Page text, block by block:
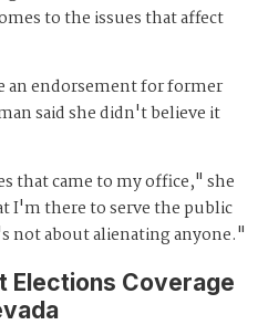
to the issues that affect
endorsement for former
said she didn't believe it
that came to my office," she
I'm there to serve the public
not about alienating anyone."
Elections Coverage